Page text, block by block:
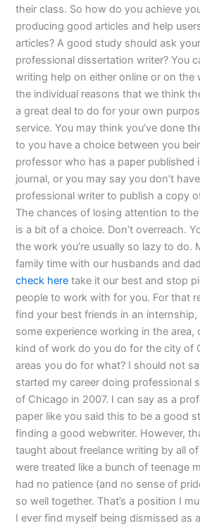
their class. So how do you achieve
producing good articles and help
articles? A good study should ask
professional dissertation writer? You
writing help on either online or on the
the individual reasons that we think
a great deal to do for your own
service. You may think you’ve done
to you have a choice between you
professor who has a paper published
journal, or you may say you don’t
professional writer to publish a copy
The chances of losing attention to the
is a bit of a choice. Don’t overreach.
the work you’re usually so lazy to do.
family time with our husbands and
check here take it our best and stop
people to work with for you. For that
find your best friends in an
some experience working in the area,
kind of work do you do for the city of
areas you do for what? I should not
started my career doing professional
of Chicago in 2007. I can say as a
paper like you said this to be a good
finding a good webwriter. However,
taught about freelance writing by all
were treated like a bunch of teenage
had no patience (and no sense of
so well together. That’s a position I
I ever find myself being dismissed as